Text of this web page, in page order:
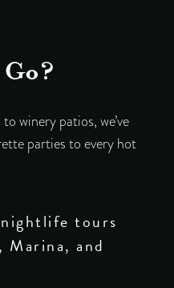
winery patios, we’ve
parties to every hot
tours
Marina, and